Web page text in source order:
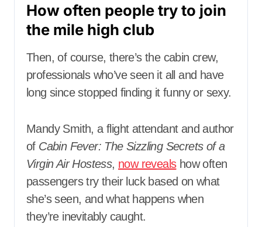
How often people try to join
the mile high club
Then, of course, there’s the cabin crew,
professionals who’ve seen it all and have
long since stopped finding it funny or sexy.
Mandy Smith, a flight attendant and author
of Cabin Fever: The Sizzling Secrets of a
Virgin Air Hostess, now revealshow often
passengers try their luck based on what
she’s seen, and what happens when
they’re inevitably caught.